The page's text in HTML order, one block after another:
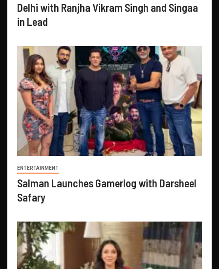
Delhi with Ranjha Vikram Singh and Singaa
in Lead
ENTERTAINMENT
Salman Launches Gamerlog with Darsheel
Safary